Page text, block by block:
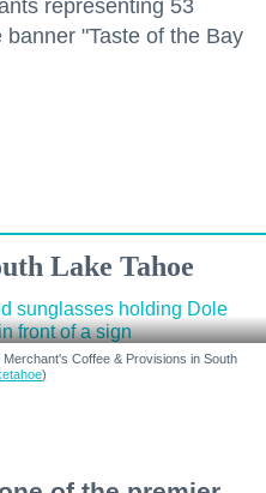
representing 53
"Taste of the Bay
Lake Tahoe
Coffee & Provisions in South
)